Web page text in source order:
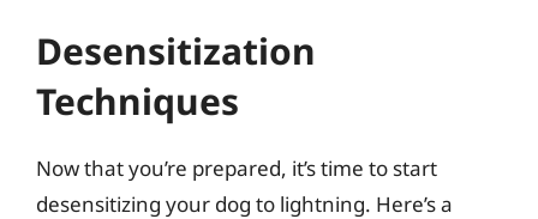
Desensitization
Techniques
Now that you’re prepared, it’s time to start
desensitizing your dog to lightning. Here’s a